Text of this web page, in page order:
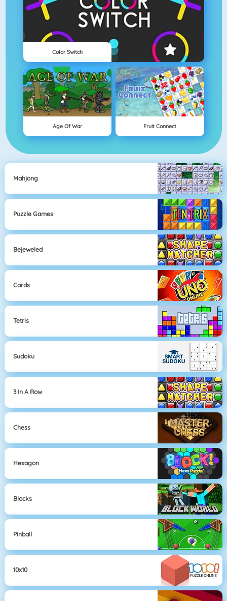
Color Switch
Age Of War Fruit Connect
Mahjong
Puzzle Games
Bejeweled
Cards
Tetris
Sudoku
3 In A Row
Chess
Hexagon
Blocks
Pinball
10x10